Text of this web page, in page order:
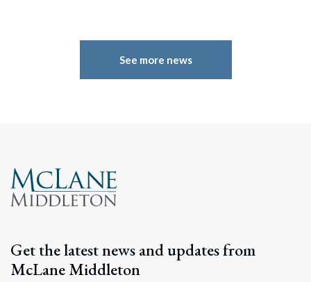
See more news
Get the latest news and updates from
McLane Middleton